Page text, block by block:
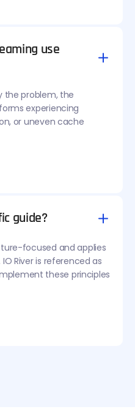
use
the problem, the
experiencing
or uneven cache
guide?
focused and applies
River is referenced as
these principles